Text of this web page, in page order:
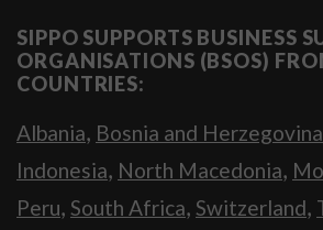
SIPPO SUPPORTS BUSINESS
ORGANISATIONS (BSOS)
COUNTRIES:
Albania, Bosnia and Herzegovina
Indonesia, North Macedonia,
Peru, South Africa, Switzerland,